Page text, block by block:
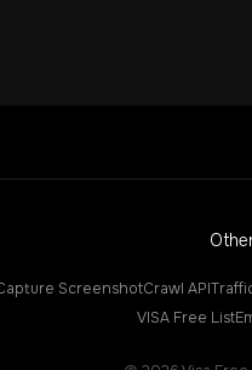
ScreenshotCrawl API
VISA Free List